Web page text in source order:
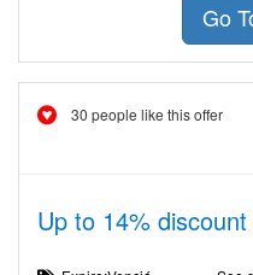
Go
30 people like this offer
Up to 14%